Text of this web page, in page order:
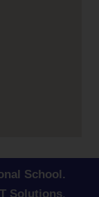
School.
Solutions.